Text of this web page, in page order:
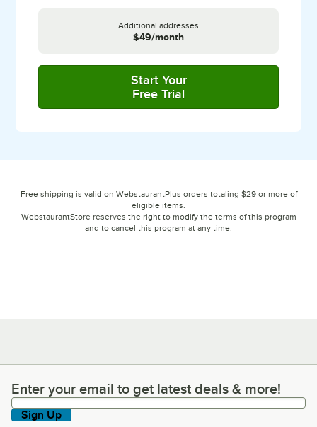
Additional addresses
$49/month
Start Your
Free Trial
with Plus
Free shipping is valid on WebstaurantPlus orders totaling $29 or more of
eligible items.
WebstaurantStore reserves the right to modify the terms of this program
and to cancel this program at any time.
Enter your email to get latest deals & more!
Enter your email to get latest deals & more!
Sign Up